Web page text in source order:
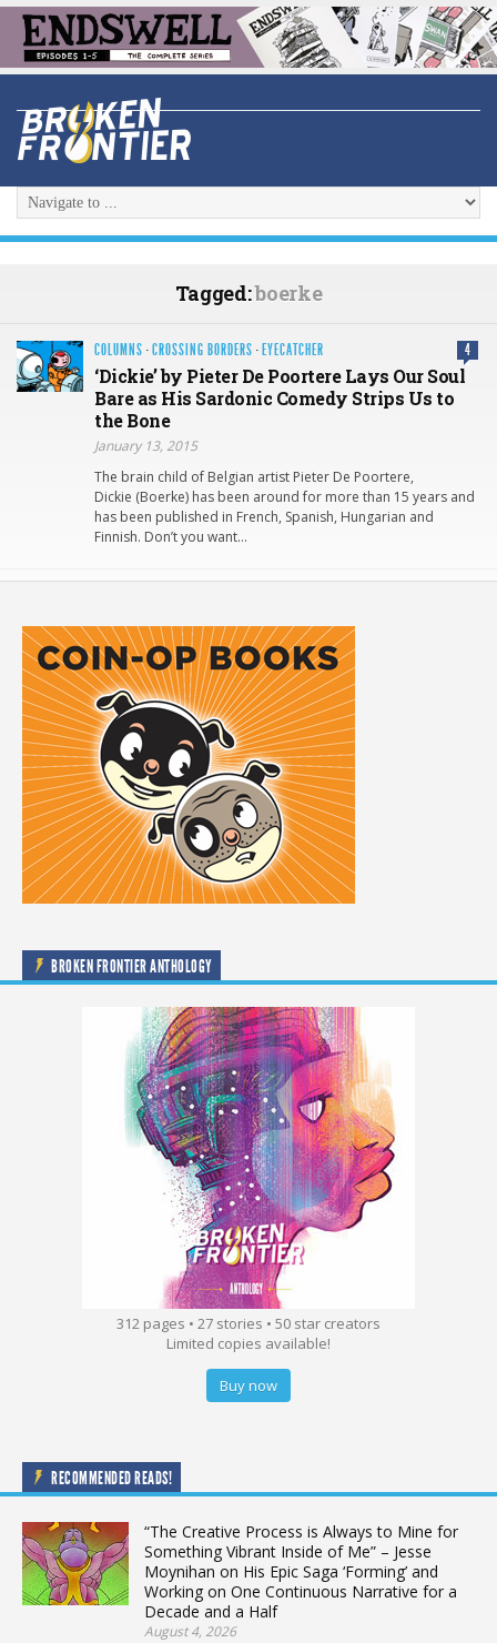
Tagged:boerke
COLUMNS ·CROSSING BORDERS · EYECATCHER 4
‘Dickie’ by Pieter De Poortere Lays Our Soul
Bare as His Sardonic Comedy Strips Us to
the Bone
January 13, 2015
The brain child of Belgian artist Pieter De Poortere,
Dickie (Boerke) has been around for more than 15 years and
has been published in French, Spanish, Hungarian and
Finnish. Don’t you want…
BROKEN FRONTIER ANTHOLOGY
312 pages • 27 stories • 50 star creators
Limited copies available!
Buy now
RECOMMENDED READS!
“The Creative Process is Always to Mine for
Something Vibrant Inside of Me” – Jesse
Moynihan on His Epic Saga ‘Forming’ and
Working on One Continuous Narrative for a
Decade and a Half
August 4, 2026